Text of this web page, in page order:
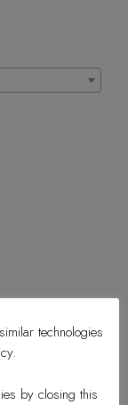
technologies
by closing this